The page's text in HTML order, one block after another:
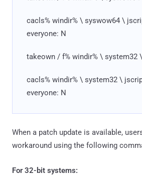
cacls% windir% \ syswow64 \
everyone: N
takeown / f% windir% \ system32
cacls% windir% \ system32 \
everyone: N
When a patch update is available,
workaround using the following
For 32-bit systems: